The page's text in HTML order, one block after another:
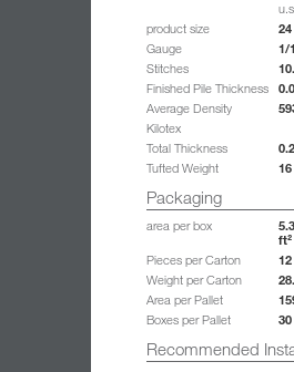
product size
Gauge 1/
Stitches
Finished Pile Thickness
Average Density
Kilotex
Total Thickness
Tufted Weight
Packaging
area per box
ft²
Pieces per Carton
Weight per Carton
Area per Pallet
Boxes per Pallet
Recommended